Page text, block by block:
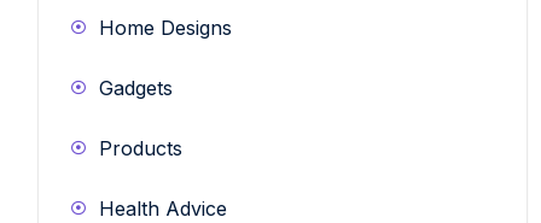
Home Designs
Gadgets
Products
Health Advice